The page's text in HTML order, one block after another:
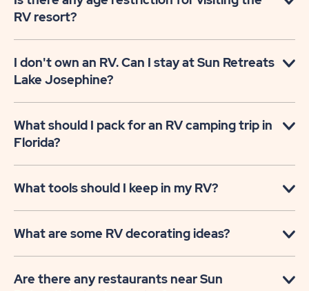
RV resort?
I don't own an RV. Can I stay at Sun Retreats
Lake Josephine?
What should I pack for an RV camping trip in
Florida?
What tools should I keep in my RV?
What are some RV decorating ideas?
Are there any restaurants near Sun